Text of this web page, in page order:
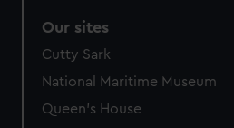
Our sites
Cutty Sark
National Maritime Museum
Queen's House